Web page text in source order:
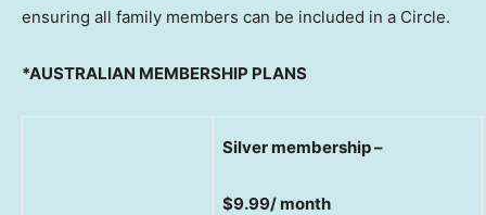
ensuring all family members can be included in a Circle.
*AUSTRALIAN MEMBERSHIP PLANS
Silver membership –
$9.99/ month